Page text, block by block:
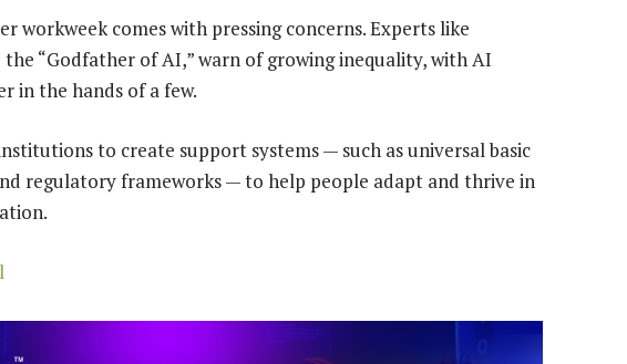
workweek comes with pressing concerns. Experts like
“Godfather of AI,” warn of growing inequality, with AI
in the hands of a few.
to create support systems — such as universal basic
regulatory frameworks — to help people adapt and thrive in